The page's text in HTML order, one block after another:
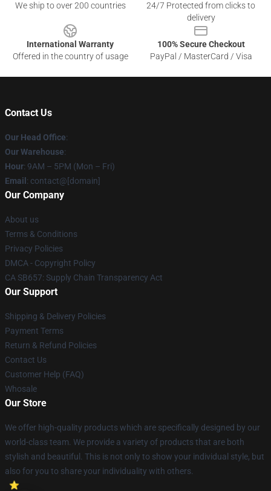
We ship to over 200 countries
24/7 Protected from clicks to
delivery
International Warranty
Offered in the country of usage
100% Secure Checkout
PayPal / MasterCard / Visa
Contact Us
Our Head Office:
Our Warehouse:
Hour: 9AM – 5PM (Mon – Fri)
Email : contact@[domain]
Our Company
About us
Terms & Conditions
Privacy Policies
DMCA - Copyright Policy
CA SB657: Supply Chain Transparency Act
Our Support
Shipping & Delivery Policies
Payment Terms
Return & Refund Policies
Contact Us
Customer Help (FAQ)
Whosale
Our Store
We offer high-quality products which are specifically designed by our
world-class team. We provide a variety of products that are both
stylish and beautiful. This is not only to show your individual style, but
also for you to share your individuality with others.